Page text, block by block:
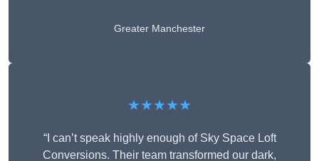
Greater Manchester
★★★★★
“I can’t speak highly enough of Sky Space Loft
Conversions. Their team transformed our dark,